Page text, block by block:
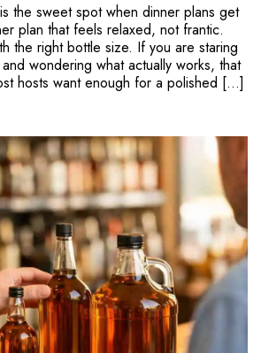
the sweet spot when dinner plans get
plan that feels relaxed, not frantic.
the right bottle size. If you are staring
wondering what actually works, that
hosts want enough for a polished […]